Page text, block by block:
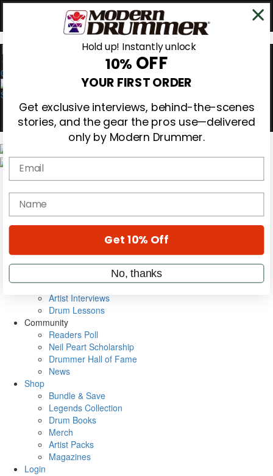
0
Gear Reviews
Education
Metal Sticks
VIP Backstage
Artist Interviews
Drum Lessons
Community
Readers Poll
Neil Peart Scholarship
Drummer Hall of Fame
News
Shop
Bundle & Save
Legends Collection
Drum Books
Merch
Artist Packs
Magazines
Login
Hold up! Instantly unlock
10% OFF
YOUR FIRST ORDER
Get exclusive interviews, behind-the-scenes
stories, and the gear the pros use—delivered
only by Modern Drummer.
Email
name
Get 10% Off
No, thanks